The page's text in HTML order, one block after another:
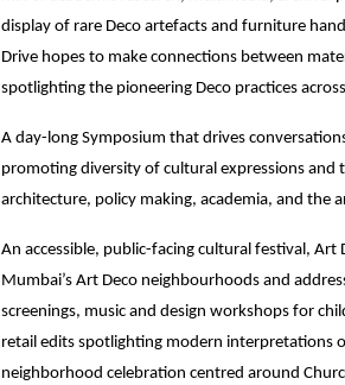
display of rare Deco artefacts and furniture
Drive hopes to make connections between
spotlighting the pioneering Deco practices
A day-long Symposium that drives
promoting diversity of cultural expressions and
architecture, policy making, academia, and the
An accessible, public-facing cultural festival, Art
Mumbai’s Art Deco neighbourhoods and
screenings, music and design workshops for
retail edits spotlighting modern interpretations
neighborhood celebration centred around